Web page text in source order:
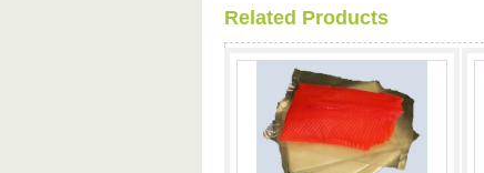
Related Products